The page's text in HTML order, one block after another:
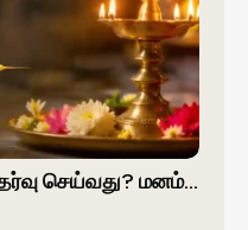
செய்வது? மனம்…